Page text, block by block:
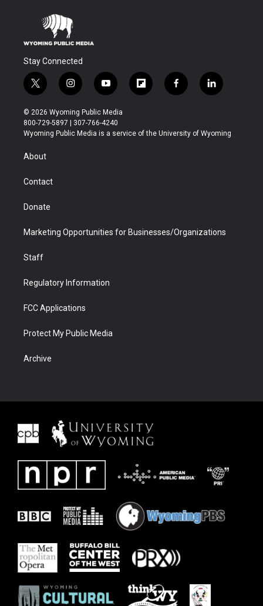
Stay Connected
t
w
i
t
t
r
i
n
s
t
a
y
o
u
t
u
f
l
b
f
a
b
l
i
e
© 2026 Wyoming Public Media
800-729-5897 | 307-766-4240
Wyoming Public Media is a service of the University of Wyoming
About
Contact
Donate
Marketing Opportunities for Businesses/Organizations
Staff
Regulatory Information
FCC Applications
Protect My Public Media
Archive